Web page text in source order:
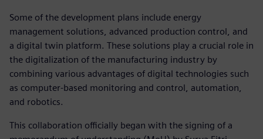
Some of the development plans include energy
management solutions, advanced production control, and
a digital twin platform. These solutions play a crucial role in
the digitalization of the manufacturing industry by
combining various advantages of digital technologies such
as computer-based monitoring and control, automation,
and robotics.
This collaboration officially began with the signing of a